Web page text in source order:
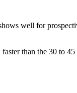
well for
faster than the 30 to